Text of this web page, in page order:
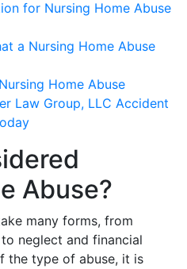
for Nursing Home Abuse
a Nursing Home Abuse
Home Abuse
Law Group, LLC Accident
Abuse?
many forms, from
neglect and financial
the type of abuse, it is